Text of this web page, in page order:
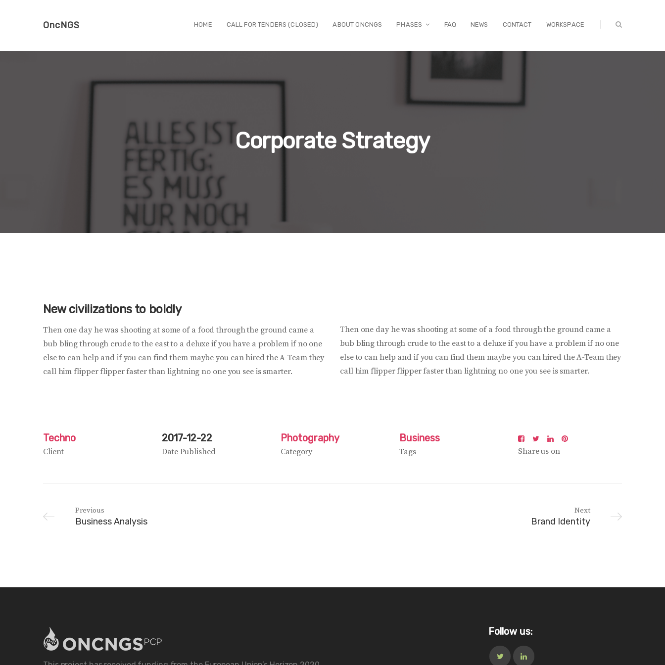
OncNGS HOME CALL FOR TENDERS (CLOSED) ABOUT ONCNGS PHASES FAQ NEWS CONTACT WORKSPACE
Corporate Strategy
New civilizations to boldly
Then one day he was shooting at some of a food through the ground came a
bub bling through crude to the east to a deluxe if you have a problem if no one
else to can help and if you can find them maybe you can hired the A-Team they
call him flipper flipper faster than lightning no one you see is smarter.
Then one day he was shooting at some of a food through the ground came a
bub bling through crude to the east to a deluxe if you have a problem if no one
else to can help and if you can find them maybe you can hired the A-Team they
call him flipper flipper faster than lightning no one you see is smarter.
Techno
Client
2017-12-22
Date Published
Photography
Category
Business
Tags Share us on
Previous
Business Analysis
Next
Brand Identity
Follow us: